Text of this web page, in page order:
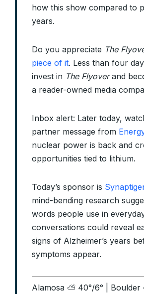
how this show compared to
years.
Do you appreciate The
piece of it. Less than four
invest in The Flyoverand
a reader-owned media
Inbox alert: Later today,
partner message from
nuclear power is back and
opportunities tied to lithium.
Today’s sponsor is
mind-bending research
words people use in
conversations could reveal
signs of Alzheimer’s years
symptoms appear.
Alamosa ⛅ 40°/6° | Boulder